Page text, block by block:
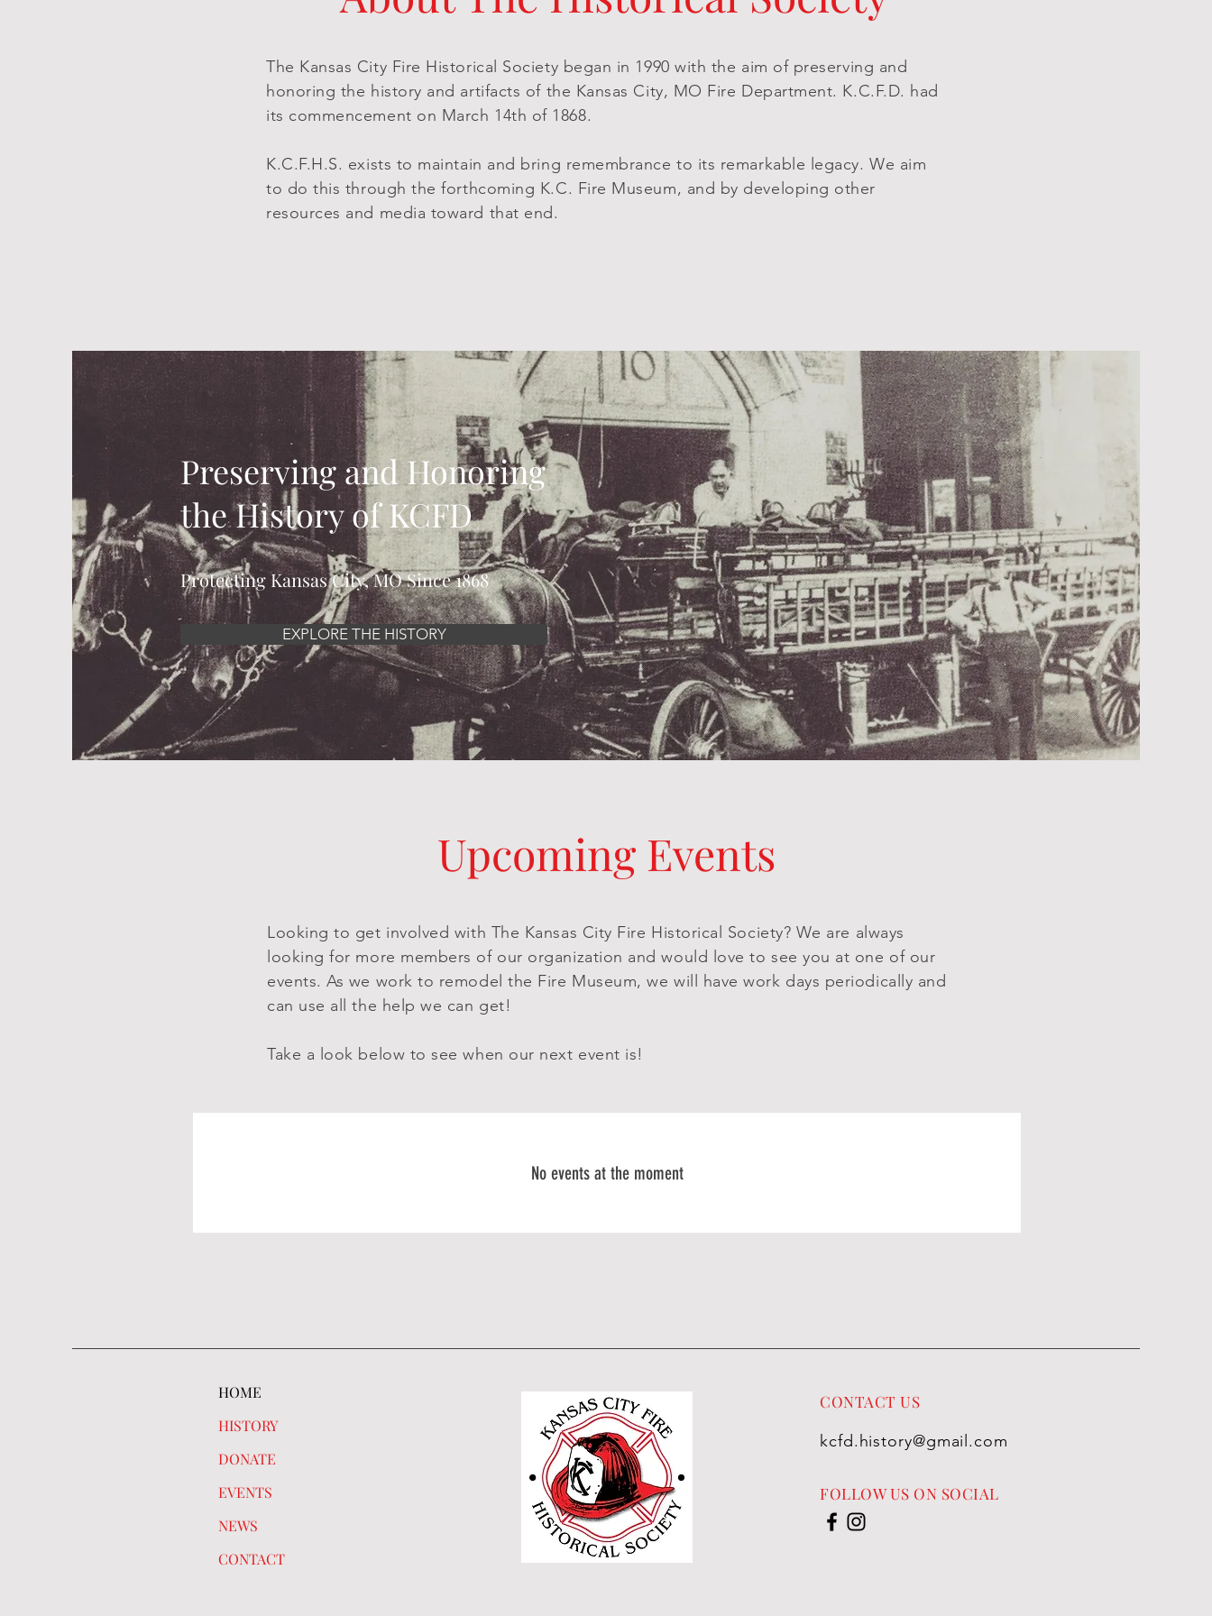
The Kansas City Fire Historical Society began in 1990 with the aim of preserving and
honoring the history and artifacts of the Kansas City, MO Fire Department. K.C.F.D. had
its commencement on March 14th of 1868.
K.C.F.H.S. exists to maintain and bring remembrance to its remarkable legacy. We aim
to do this through the forthcoming K.C. Fire Museum, and by developing other
resources and media toward that end.
Preserving and Honoring
the History of KCFD
Protecting Kansas City, MO Since 1868
EXPLORE THE HISTORY
Upcoming Events
Looking to get involved with The Kansas City Fire Historical Society? We are always
looking for more members of our organization and would love to see you at one of our
events. As we work to remodel the Fire Museum, we will have work days periodically and
can use all the help we can get!
Take a look below to see when our next event is!
No events at the moment
HOME
HISTORY
DONATE
EVENTS
NEWS
CONTACT
CONTACT US
kcfd.history@gmail.com
FOLLOW US ON SOCIAL